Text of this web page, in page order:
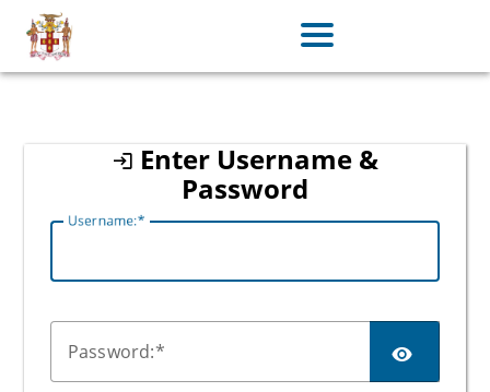
jamaica
Enter Username &
Password
Username:
Password: